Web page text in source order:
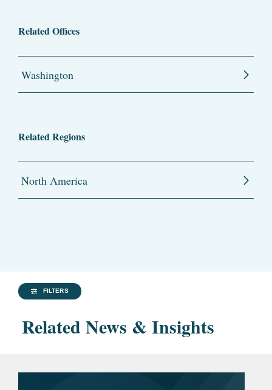
Related Offices
Washington
Related Regions
North America
FILTERS
Related News & Insights